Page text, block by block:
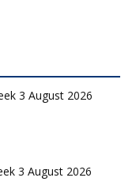
3 August 2026
3 August 2026